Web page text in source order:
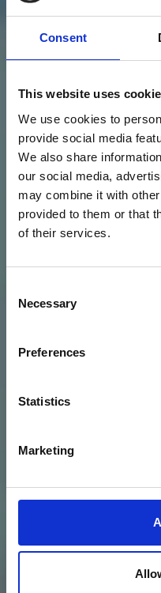
Consent
This website uses
We use cookies to
provide social media
We also share
our social media,
may combine it with
provided to them or that
of their services.
Selection
Necessary
Preferences
Statistics
Marketing